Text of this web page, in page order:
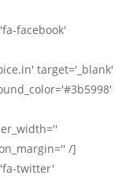
facebook'
target='_blank'
/]
twitter'